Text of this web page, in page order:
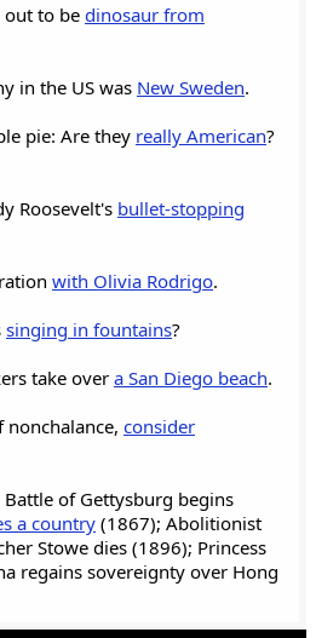
out to be dinosaur from
in the US was New Sweden.
pie: Are they really American?
Roosevelt's bullet-stopping
with Olivia Rodrigo.
singing in fountains?
take over a San Diego beach.
consider
Battle of Gettysburg begins
a country (1867); Abolitionist
Stowe dies (1896); Princess
regains sovereignty over Hong